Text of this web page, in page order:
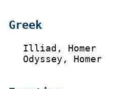
Greek
    Illiad, Homer
    Odyssey, Homer